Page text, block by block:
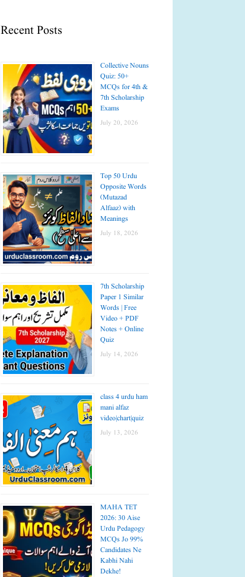
Recent Posts
Collective Nouns
Quiz: 50+
MCQs for 4th &
7th Scholarship
Exams
July 20, 2026
Top 50 Urdu
Opposite Words
(Mutazad
Alfaaz) with
Meanings
July 18, 2026
7th Scholarship
Paper 1 Similar
Words | Free
Video + PDF
Notes + Online
Quiz
July 14, 2026
class 4 urdu ham
mani alfaz
video|chart|quiz
July 13, 2026
MAHA TET
2026: 30 Aise
Urdu Pedagogy
MCQs Jo 99%
Candidates Ne
Kabhi Nahi
Dekhe!